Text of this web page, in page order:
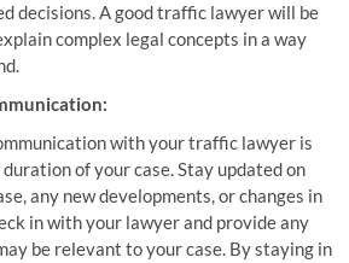
decisions. A good traffic lawyer will be
complex legal concepts in a way
with your traffic lawyer is
of your case. Stay updated on
any new developments, or changes in
in with your lawyer and provide any
be relevant to your case. By staying in